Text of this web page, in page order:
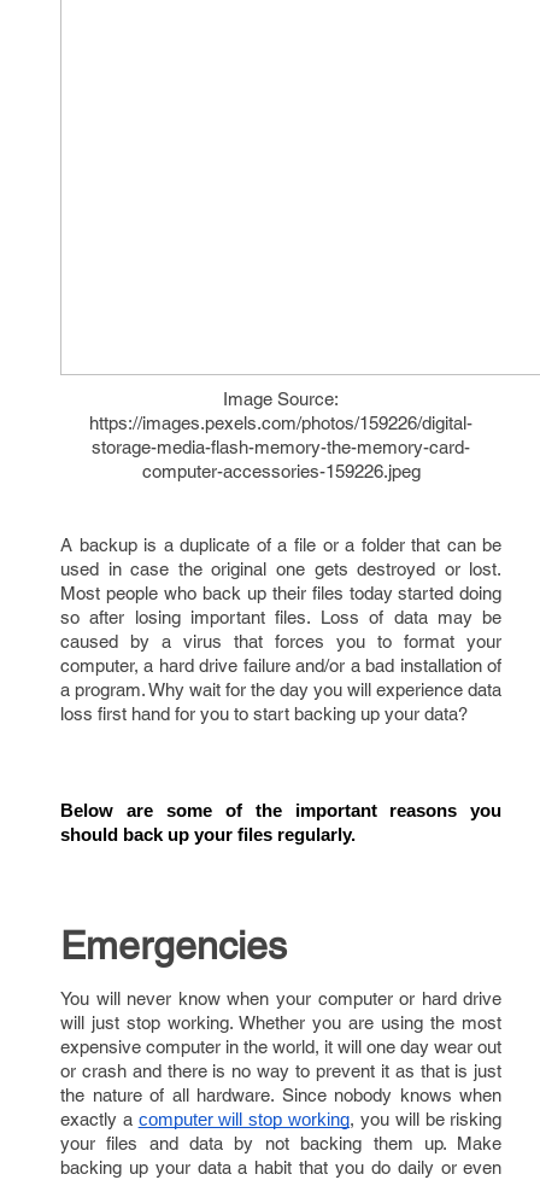
Image Source:
https://images.pexels.com/photos/159226/digital-
storage-media-flash-memory-the-memory-card-
computer-accessories-159226.jpeg
A backup is a duplicate of a file or a folder that can be
used in case the original one gets destroyed or lost.
Most people who back up their files today started doing
so after losing important files. Loss of data may be
caused by a virus that forces you to format your
computer, a hard drive failure and/or a bad installation of
a program. Why wait for the day you will experience data
loss first hand for you to start backing up your data?
Below are some of the important reasons you
should back up your files regularly.
Emergencies
You will never know when your computer or hard drive
will just stop working. Whether you are using the most
expensive computer in the world, it will one day wear out
or crash and there is no way to prevent it as that is just
the nature of all hardware. Since nobody knows when
exactly a computer will stop working, you will be risking
your files and data by not backing them up. Make
backing up your data a habit that you do daily or even